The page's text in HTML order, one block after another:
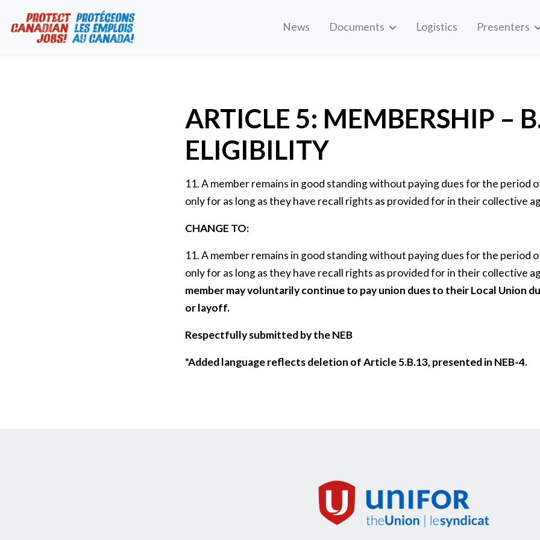
News Documents Logistics Presenters
ARTICLE 5: MEMBERSHIP –
ELIGIBILITY
11. A member remains in good standing without paying dues for the period
only for as long as they have recall rights as provided for in their collective
CHANGE TO:
11. A member remains in good standing without paying dues for the period
only for as long as they have recall rights as provided for in their collective
member may voluntarily continue to pay union dues to their Local Union
or layoff.
Respectfully submitted by the NEB
*Added language reflects deletion of Article 5.B.13, presented in NEB-4.